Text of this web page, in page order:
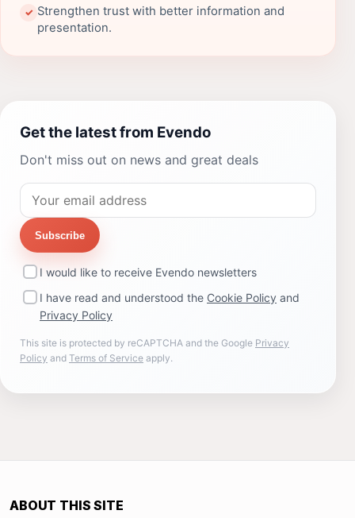
✓ Strengthen trust with better information and
presentation.
Get the latest from Evendo
Don't miss out on news and great deals
Subscribe
I would like to receive Evendo newsletters
I have read and understood the Cookie Policy and
Privacy Policy
This site is protected by reCAPTCHA and the Google Privacy
Policy and Terms of Service apply.
ABOUT THIS SITE